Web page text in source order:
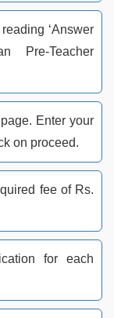
‘Answer
Pre-Teacher
Enter your
on proceed.
fee of Rs.
for each